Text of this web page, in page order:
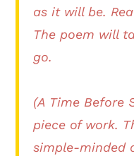
as it will be.
The poem will
go.
(A Time Before
piece of work.
simple-minded